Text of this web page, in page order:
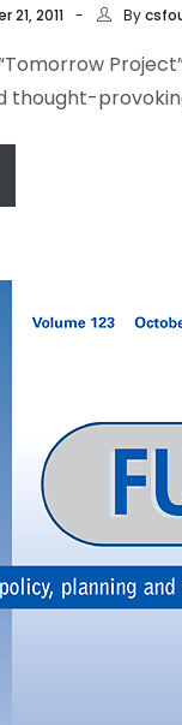
21, 2011 By
thought-